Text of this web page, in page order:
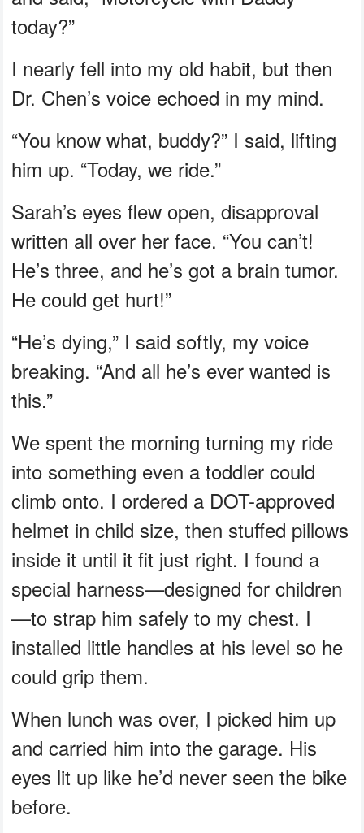
today?”
I nearly fell into my old habit, but then
Dr. Chen’s voice echoed in my mind.
“You know what, buddy?” I said, lifting
him up. “Today, we ride.”
Sarah’s eyes flew open, disapproval
written all over her face. “You can’t!
He’s three, and he’s got a brain tumor.
He could get hurt!”
“He’s dying,” I said softly, my voice
breaking. “And all he’s ever wanted is
this.”
We spent the morning turning my ride
into something even a toddler could
climb onto. I ordered a DOT-approved
helmet in child size, then stuffed pillows
inside it until it fit just right. I found a
special harness—designed for children
—to strap him safely to my chest. I
installed little handles at his level so he
could grip them.
When lunch was over, I picked him up
and carried him into the garage. His
eyes lit up like he’d never seen the bike
before.